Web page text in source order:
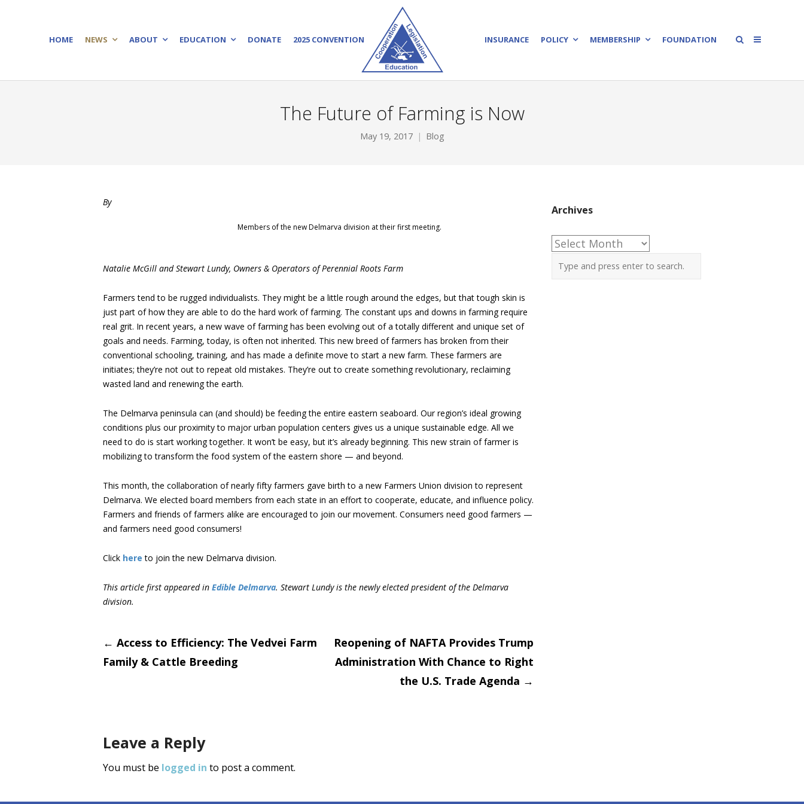
HOME NEWS ABOUT EDUCATION DONATE 2025 CONVENTION INSURANCE POLICY MEMBERSHIP FOUNDATION
The Future of Farming is Now
May 19, 2017 Blog
Members of the new Delmarva division at their first meeting.
By
Natalie McGill and Stewart Lundy, Owners & Operators of Perennial Roots Farm
Farmers tend to be rugged individualists. They might be a little rough around the edges, but that tough skin is
just part of how they are able to do the hard work of farming. The constant ups and downs in farming require
real grit. In recent years, a new wave of farming has been evolving out of a totally different and unique set of
goals and needs. Farming, today, is often not inherited. This new breed of farmers has broken from their
conventional schooling, training, and has made a definite move to start a new farm. These farmers are
initiates; they’re not out to repeat old mistakes. They’re out to create something revolutionary, reclaiming
wasted land and renewing the earth.
The Delmarva peninsula can (and should) be feeding the entire eastern seaboard. Our region’s ideal growing
conditions plus our proximity to major urban population centers gives us a unique sustainable edge. All we
need to do is start working together. It won’t be easy, but it’s already beginning. This new strain of farmer is
mobilizing to transform the food system of the eastern shore — and beyond.
This month, the collaboration of nearly fifty farmers gave birth to a new Farmers Union division to represent
Delmarva. We elected board members from each state in an effort to cooperate, educate, and influence policy.
Farmers and friends of farmers alike are encouraged to join our movement. Consumers need good farmers —
and farmers need good consumers!
Click here to join the new Delmarva division.
This article first appeared in Edible Delmarva. Stewart Lundy is the newly elected president of the Delmarva
division.
Post
← Access to Efficiency: The Vedvei Farm
Family & Cattle Breeding
Reopening of NAFTA Provides Trump
Administration With Chance to Right
the U.S. Trade Agenda →
Leave a Reply
You must be logged in to post a comment.
Archives
Archives